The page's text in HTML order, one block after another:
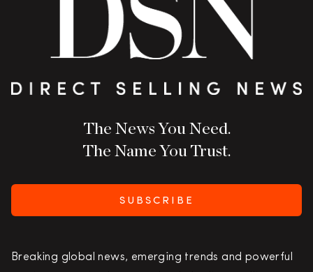
The News You Need.
The Name You Trust.
SUBSCRIBE
Breaking global news, emerging trends and powerful